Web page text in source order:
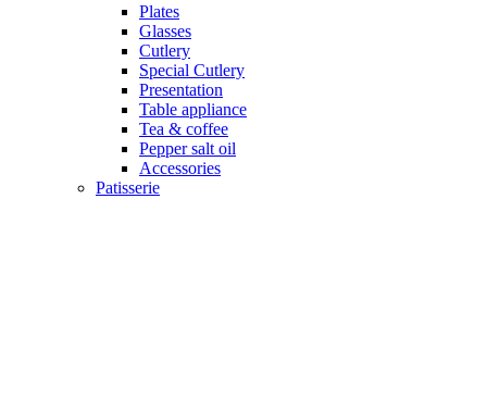
Plates
Glasses
Cutlery
Special Cutlery
Presentation
Table appliance
Tea & coffee
Pepper salt oil
Accessories
Patisserie